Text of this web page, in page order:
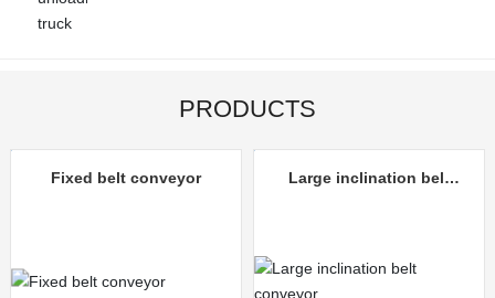
PRODUCTS
Fixed belt conveyor
Large inclination belt